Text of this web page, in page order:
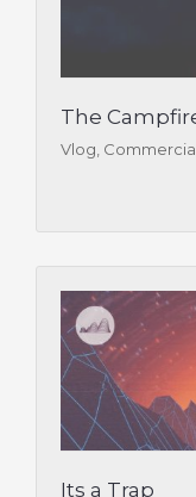
The
Vlog,
Its a Trap